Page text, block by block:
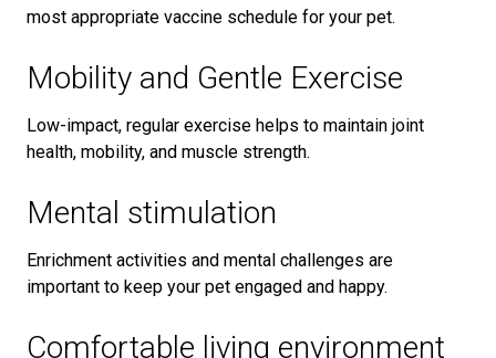
most appropriate vaccine schedule for your pet.
Mobility and Gentle Exercise
Low-impact, regular exercise helps to maintain joint
health, mobility, and muscle strength.
Mental stimulation
Enrichment activities and mental challenges are
important to keep your pet engaged and happy.
Comfortable living environment